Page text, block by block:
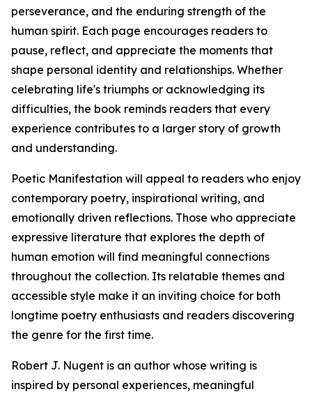
perseverance, and the enduring strength of the
human spirit. Each page encourages readers to
pause, reflect, and appreciate the moments that
shape personal identity and relationships. Whether
celebrating life's triumphs or acknowledging its
difficulties, the book reminds readers that every
experience contributes to a larger story of growth
and understanding.
Poetic Manifestation will appeal to readers who enjoy
contemporary poetry, inspirational writing, and
emotionally driven reflections. Those who appreciate
expressive literature that explores the depth of
human emotion will find meaningful connections
throughout the collection. Its relatable themes and
accessible style make it an inviting choice for both
longtime poetry enthusiasts and readers discovering
the genre for the first time.
Robert J. Nugent is an author whose writing is
inspired by personal experiences, meaningful